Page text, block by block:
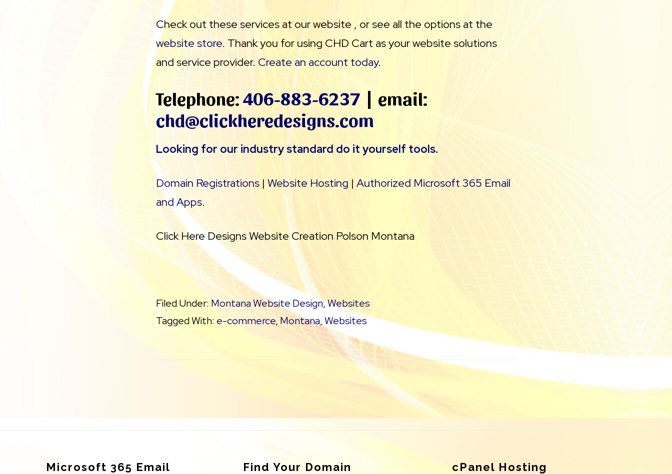
Check out these services at our website , or see all the options at the
website store. Thank you for using CHD Cart as your website solutions
and service provider. Create an account today.
Telephone:406-883-6237 | email:
chd@clickheredesigns.com
Looking for our industry standard do it yourself tools.
Domain Registrations | Website Hosting | Authorized Microsoft 365 Email
and Apps.
Click Here Designs Website Creation Polson Montana
Filed Under: Montana Website Design,Websites
Tagged With: e-commerce, Montana,Websites
Microsoft 365 Email
Find Your Domain
cPanel Hosting